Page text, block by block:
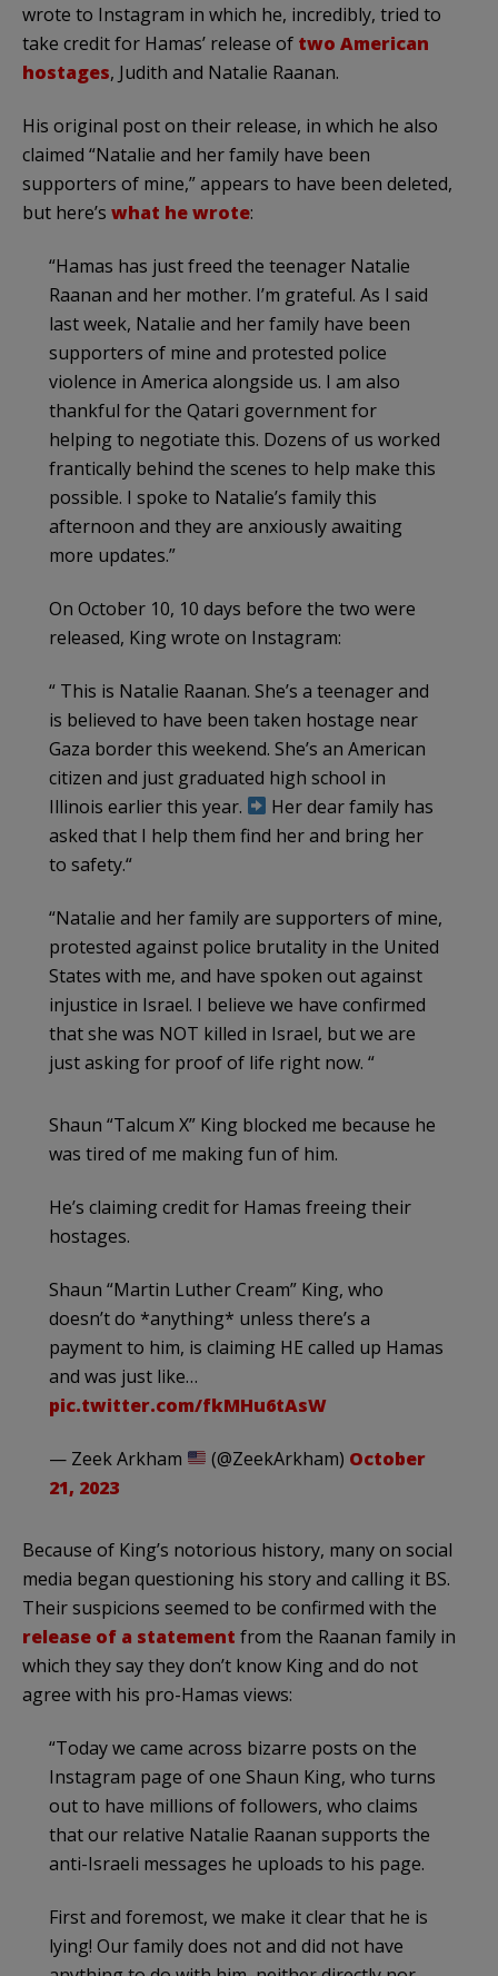
wrote to Instagram in which he, incredibly, tried to
take credit for Hamas’ release of two American
hostages, Judith and Natalie Raanan.
His original post on their release, in which he also
claimed “Natalie and her family have been
supporters of mine,” appears to have been deleted,
but here’s what he wrote:
“Hamas has just freed the teenager Natalie
Raanan and her mother. I’m grateful. As I said
last week, Natalie and her family have been
supporters of mine and protested police
violence in America alongside us. I am also
thankful for the Qatari government for
helping to negotiate this. Dozens of us worked
frantically behind the scenes to help make this
possible. I spoke to Natalie’s family this
afternoon and they are anxiously awaiting
more updates.”
On October 10, 10 days before the two were
released, King wrote on Instagram:
“ This is Natalie Raanan. She’s a teenager and
is believed to have been taken hostage near
Gaza border this weekend. She’s an American
citizen and just graduated high school in
Illinois earlier this year.
Her dear family has
asked that I help them find her and bring her
to safety.“
“Natalie and her family are supporters of mine,
protested against police brutality in the United
States with me, and have spoken out against
injustice in Israel. I believe we have confirmed
that she was NOT killed in Israel, but we are
just asking for proof of life right now. “
Shaun “Talcum X” King blocked me because he
was tired of me making fun of him.
He’s claiming credit for Hamas freeing their
hostages.
Shaun “Martin Luther Cream” King, who
doesn’t do *anything* unless there’s a
payment to him, is claiming HE called up Hamas
and was just like…
pic.twitter.com/fkMHu6tAsW
— Zeek Arkham (@ZeekArkham) October
21, 2023
Because of King’s notorious history, many on social
media began questioning his story and calling it BS.
Their suspicions seemed to be confirmed with the
release of a statement from the Raanan family in
which they say they don’t know King and do not
agree with his pro-Hamas views:
“Today we came across bizarre posts on the
Instagram page of one Shaun King, who turns
out to have millions of followers, who claims
that our relative Natalie Raanan supports the
anti-Israeli messages he uploads to his page.
First and foremost, we make it clear that he is
lying! Our family does not and did not have